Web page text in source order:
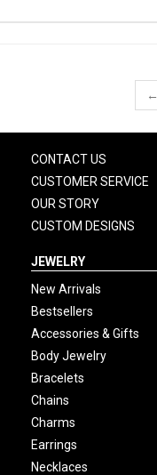
←
CONTACT US
CUSTOMER SERVICE
OUR STORY
CUSTOM DESIGNS
JEWELRY
New Arrivals
Bestsellers
Accessories & Gifts
Body Jewelry
Bracelets
Chains
Charms
Earrings
Necklaces